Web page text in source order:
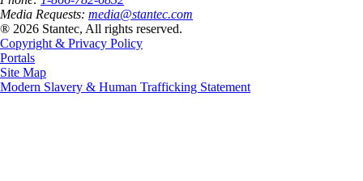
Media Requests: media@stantec.com
® 2026 Stantec, All rights reserved.
Copyright & Privacy Policy
Portals
Site Map
Modern Slavery & Human Trafficking Statement